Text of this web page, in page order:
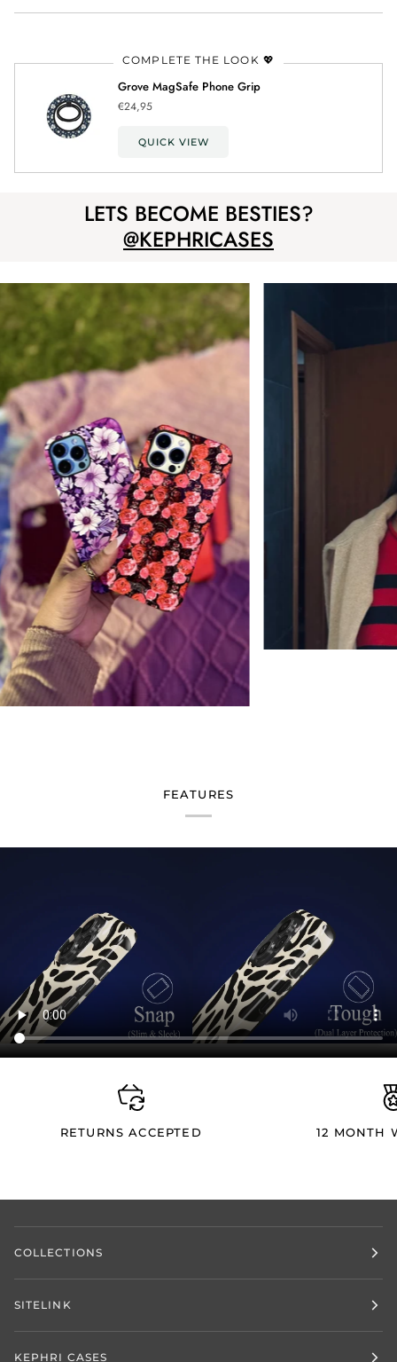
COMPLETE THE LOOK 💖
Grove MagSafe Phone Grip
€24,95
QUICK VIEW
LETS BECOME BESTIES?
@KEPHRICASES
FEATURES
RETURNS ACCEPTED 12 MONTH
COLLECTIONS
SITELINK
KEPHRI CASES